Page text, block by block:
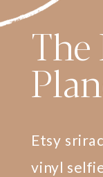
The
Etsy
vinyl